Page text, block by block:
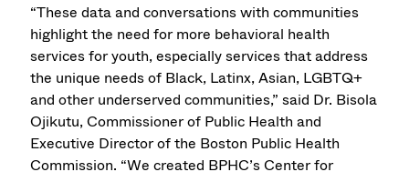
“These data and conversations with communities
highlight the need for more behavioral health
services for youth, especially services that address
the unique needs of Black, Latinx, Asian, LGBTQ+
and other underserved communities,” said Dr. Bisola
Ojikutu, Commissioner of Public Health and
Executive Director of the Boston Public Health
Commission. “We created BPHC’s Center for